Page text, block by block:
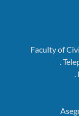
Faculty of
.
.